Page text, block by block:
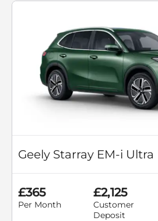
Geely Starray EM-i Ultra
£365
Per Month
£2,125
Customer
Deposit